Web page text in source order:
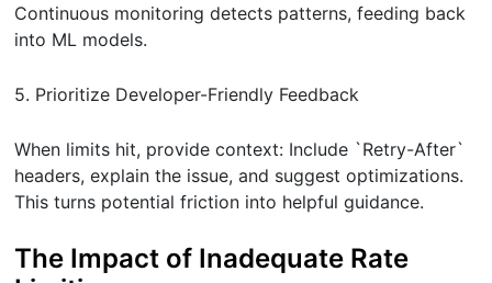
Continuous monitoring detects patterns, feeding back
into ML models.
5. Prioritize Developer-Friendly Feedback
When limits hit, provide context: Include `Retry-After`
headers, explain the issue, and suggest optimizations.
This turns potential friction into helpful guidance.
The Impact of Inadequate Rate